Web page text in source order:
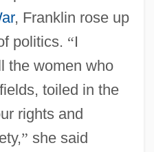
, Franklin rose up
politics. “I
the women who
toiled in the
rights and
” she said